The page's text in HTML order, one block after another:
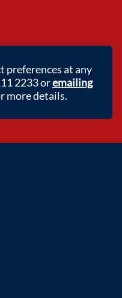
preferences at any
2233 oremailing
more details.